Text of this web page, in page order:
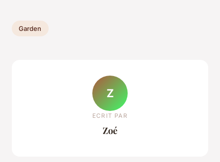
Garden
Z
ECRIT PAR
Zoé